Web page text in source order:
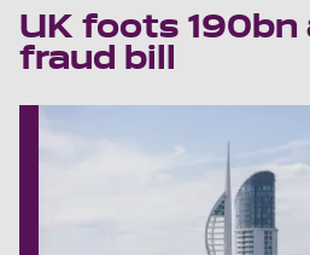
UK foots 190bn
fraud bill